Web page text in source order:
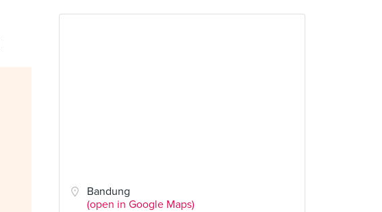
Bandung
(open in Google Maps)